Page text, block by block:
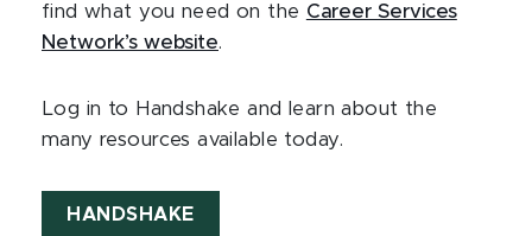
find what you need on the Career Services
Network’s website.
Log in to Handshake and learn about the
many resources available today.
HANDSHAKE